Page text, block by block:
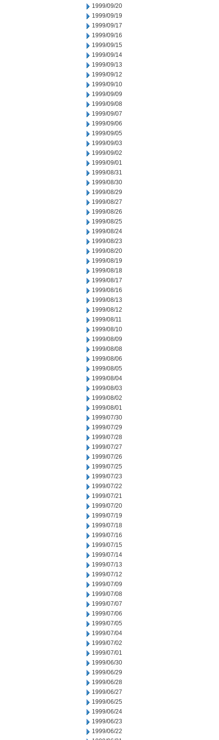
1999/09/20
1999/09/19
1999/09/17
1999/09/16
1999/09/15
1999/09/14
1999/09/13
1999/09/12
1999/09/10
1999/09/09
1999/09/08
1999/09/07
1999/09/06
1999/09/05
1999/09/03
1999/09/02
1999/09/01
1999/08/31
1999/08/30
1999/08/29
1999/08/27
1999/08/26
1999/08/25
1999/08/24
1999/08/23
1999/08/20
1999/08/19
1999/08/18
1999/08/17
1999/08/16
1999/08/13
1999/08/12
1999/08/11
1999/08/10
1999/08/09
1999/08/08
1999/08/06
1999/08/05
1999/08/04
1999/08/03
1999/08/02
1999/08/01
1999/07/30
1999/07/29
1999/07/28
1999/07/27
1999/07/26
1999/07/25
1999/07/23
1999/07/22
1999/07/21
1999/07/20
1999/07/19
1999/07/18
1999/07/16
1999/07/15
1999/07/14
1999/07/13
1999/07/12
1999/07/09
1999/07/08
1999/07/07
1999/07/06
1999/07/05
1999/07/04
1999/07/02
1999/07/01
1999/06/30
1999/06/29
1999/06/28
1999/06/27
1999/06/25
1999/06/24
1999/06/23
1999/06/22